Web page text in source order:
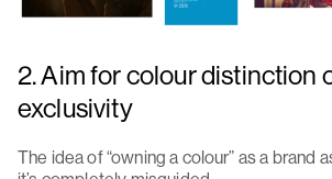
2. Aim for colour distinction
exclusivity
The idea of “owning a colour” as a brand